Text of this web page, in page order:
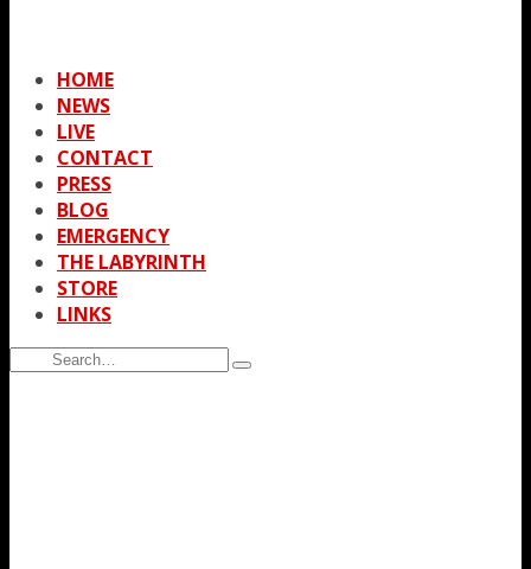
HOME
NEWS
LIVE
CONTACT
PRESS
BLOG
EMERGENCY
THE LABYRINTH
STORE
LINKS
Search
for:
Type